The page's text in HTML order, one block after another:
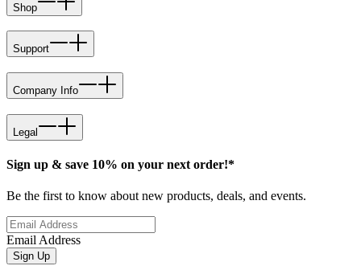
Shop
Support
Company Info
Legal
Sign up & save 10% on your next order!*
Be the first to know about new products, deals, and events.
Email Address
Sign Up